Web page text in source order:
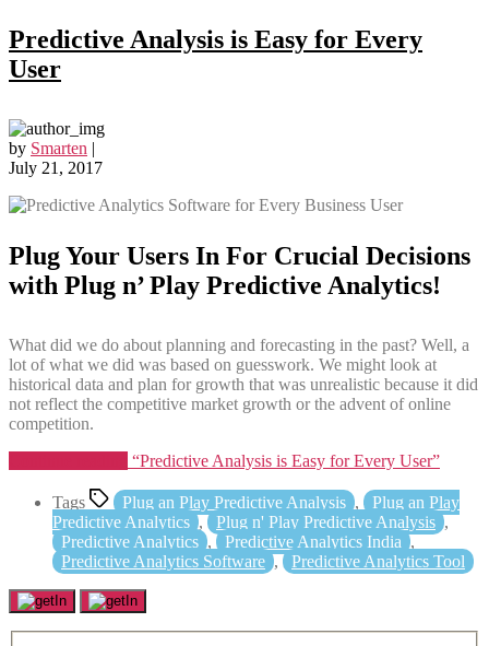
Predictive Analysis is Easy for Every
User
by Smarten |
July 21, 2017
Plug Your Users In For Crucial Decisions
with Plug n’ Play Predictive Analytics!
What did we do about planning and forecasting in the past? Well, a
lot of what we did was based on guesswork. We might look at
historical data and plan for growth that was unrealistic because it did
not reflect the competitive market growth or the advent of online
competition.
“Predictive Analysis is Easy for Every User”
Tags Plug an Play Predictive Analysis ,
Plug an Play
Predictive Analytics , Plug n' Play Predictive Analysis ,
Predictive Analytics , Predictive Analytics India ,
Predictive Analytics Software , Predictive Analytics Tool